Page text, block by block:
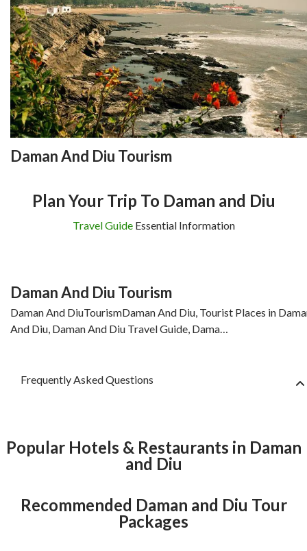
Daman And Diu Tourism
Plan Your Trip To Daman and Diu
Travel GuideEssential Information
Daman And Diu Tourism
Daman And DiuTourismDaman And Diu, Tourist Places in
And Diu, Daman And Diu Travel Guide, Dama…
Frequently Asked Questions
Popular Hotels & Restaurants in Daman
and Diu
Recommended Daman and Diu Tour
Packages